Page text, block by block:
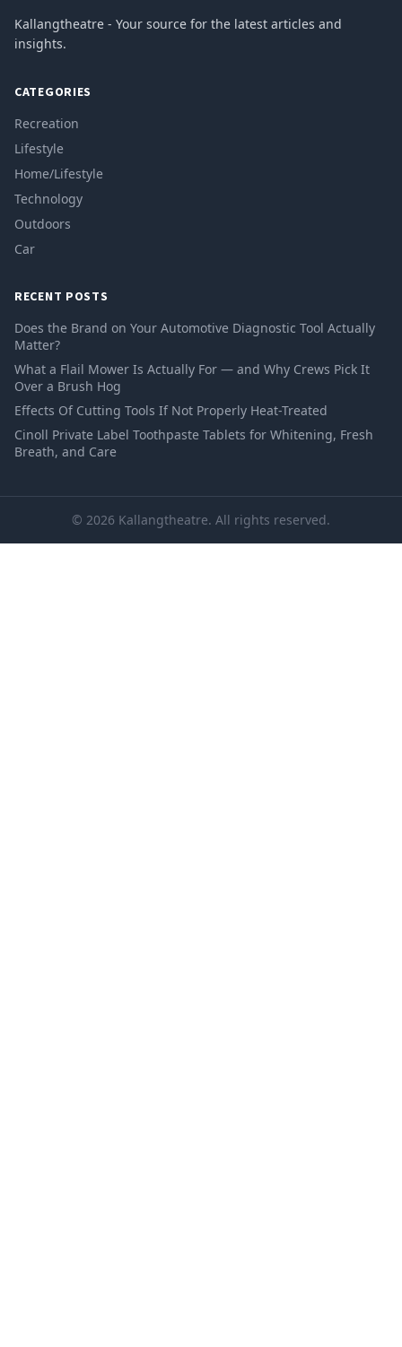
Kallangtheatre - Your source for the latest articles and
insights.
CATEGORIES
Recreation
Lifestyle
Home/Lifestyle
Technology
Outdoors
Car
RECENT POSTS
Does the Brand on Your Automotive Diagnostic Tool Actually
Matter?
What a Flail Mower Is Actually For — and Why Crews Pick It
Over a Brush Hog
Effects Of Cutting Tools If Not Properly Heat-Treated
Cinoll Private Label Toothpaste Tablets for Whitening, Fresh
Breath, and Care
© 2026 Kallangtheatre. All rights reserved.